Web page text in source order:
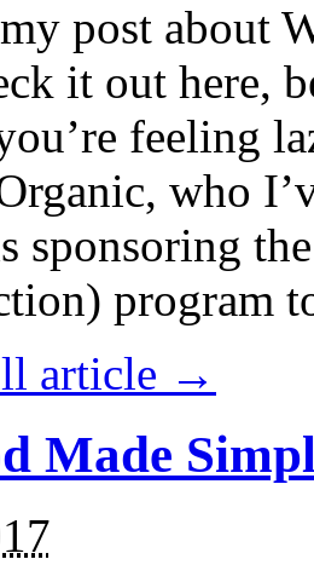
post about
it out here,
feeling
who
sponsoring
program
article →
Made